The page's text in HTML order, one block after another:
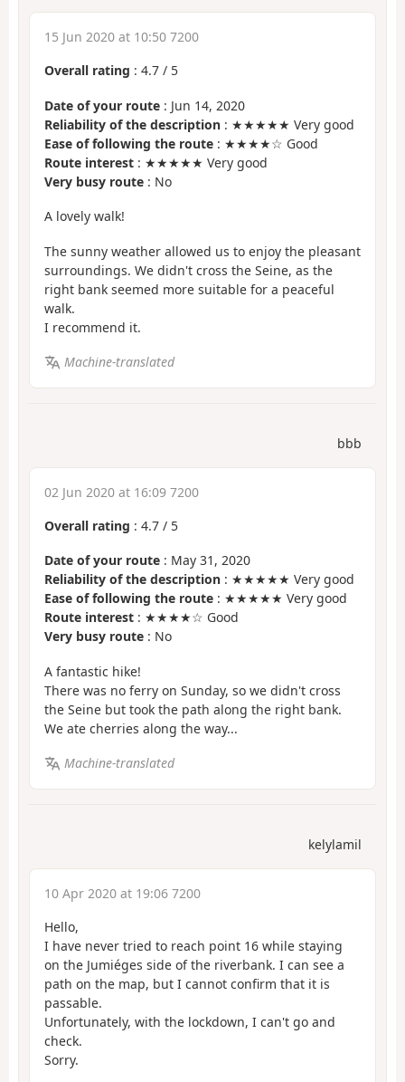
15 Jun 2020 at 10:50 7200
Overall rating : 4.7 / 5
Date of your route : Jun 14, 2020
Reliability of the description : ★★★★★ Very good
Ease of following the route : ★★★★☆ Good
Route interest : ★★★★★ Very good
Very busy route : No
A lovely walk!
The sunny weather allowed us to enjoy the pleasant
surroundings. We didn't cross the Seine, as the
right bank seemed more suitable for a peaceful
walk.
I recommend it.
Machine-translated
bbb
02 Jun 2020 at 16:09 7200
Overall rating : 4.7 / 5
Date of your route : May 31, 2020
Reliability of the description : ★★★★★ Very good
Ease of following the route : ★★★★★ Very good
Route interest : ★★★★☆ Good
Very busy route : No
A fantastic hike!
There was no ferry on Sunday, so we didn't cross
the Seine but took the path along the right bank.
We ate cherries along the way...
Machine-translated
kelylamil
10 Apr 2020 at 19:06 7200
Hello,
I have never tried to reach point 16 while staying
on the Jumiéges side of the riverbank. I can see a
path on the map, but I cannot confirm that it is
passable.
Unfortunately, with the lockdown, I can't go and
check.
Sorry.